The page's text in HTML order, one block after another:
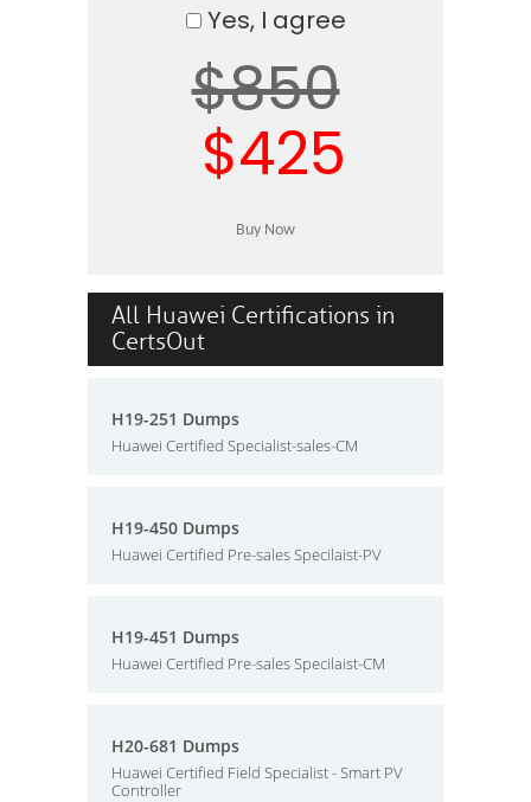
Yes, I agree
$850
$425
All Huawei Certifications in
CertsOut
H19-251 Dumps
Huawei Certified Specialist-sales-CM
H19-450 Dumps
Huawei Certified Pre-sales Specilaist-PV
H19-451 Dumps
Huawei Certified Pre-sales Specilaist-CM
H20-681 Dumps
Huawei Certified Field Specialist - Smart PV
Controller